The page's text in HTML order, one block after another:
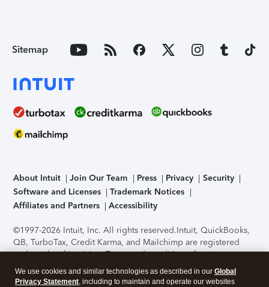
Sitemap
About Intuit Join Our Team Press Privacy
Security
Software and Licenses
Trademark Notices
Affiliates and Partners
Accessibility
©1997-2026 Intuit, Inc. All rights reserved.Intuit, QuickBooks,
QB, TurboTax, Credit Karma, and Mailchimp are registered
trademarks of Intuit Inc. Terms and conditions, features,
support, pricing, and service options subject to change
without notice.Security Certification of the TurboTax Online
We use cookies and similar technologies as described in our Global
Privacy Statement, including to maintain and operate our websites